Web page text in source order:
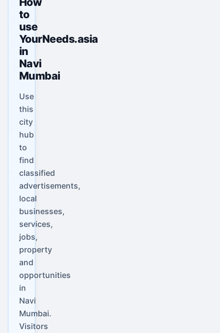
to
use
YourNeeds.asia
in
Navi
Mumbai
Use
this
city
hub
to
find
classified
advertisements,
local
businesses,
services,
jobs,
property
and
opportunities
in
Navi
Mumbai.
Visitors